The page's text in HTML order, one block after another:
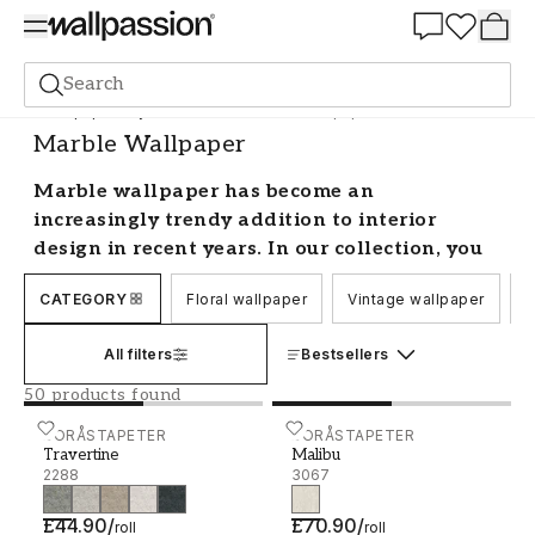
Search
Wallpaper Style and Pattern Marble Wallpaper
Marble Wallpaper
Marble wallpaper has become an
increasingly trendy addition to interior
design in recent years. In our collection, you
will find beautiful choices in plain and
geometric designs and multiple colours to
and a stylish home with our classic and
contemporary marble effect wallpaper.
Make a statement with modern marble
wallpaper
Decorative painting with a marbling effect on
CATEGORY Floral wallpaper Vintage wallpaper
All filters Bestsellers
50 products found
BORÅSTAPETER
Travertine
2288
£44.90/roll
Travertine - 2288 BORÅSTAPETER
Malibu
3067
£70.90/roll
Malibu - 3067